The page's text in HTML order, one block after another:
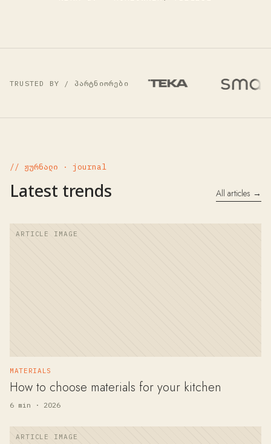
TRUSTED BY / პარტნიორები
// ჟურნალი · journal
Latest trends All articles →
MATERIALS
How to choose materials for your kitchen
6 min · 2026